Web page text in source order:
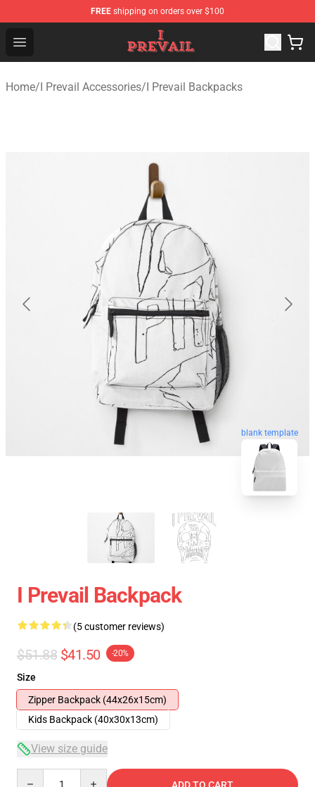
FREE shipping on orders over $100
Open menu
I Prevail Shop - Official I Prevail Merchandise Store
Home/I Prevail Accessories/I Prevail Backpacks
blank template
I Prevail Backpack
(5 customer reviews)
$51.88 $41.50 -20%
Size
Zipper Backpack (44x26x15cm)
Kids Backpack (40x30x13cm)
View size guide